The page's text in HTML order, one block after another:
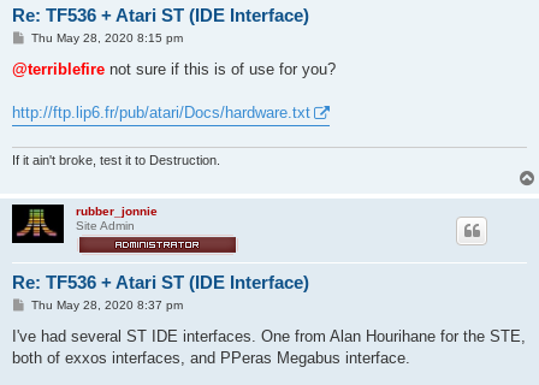
Re: TF536 + Atari ST (IDE Interface)
P
s
Thu May 28, 2020 8:15 pm
@terriblefire not sure if this is of use for you?
http://ftp.lip6.fr/pub/atari/Docs/hardware.txt
If it ain't broke, test it to Destruction.
rubber_jonnie
Site Admin
Re: TF536 + Atari ST (IDE Interface)
P
s
Thu May 28, 2020 8:37 pm
I've had several ST IDE interfaces. One from Alan Hourihane for the STE,
both of exxos interfaces, and PPeras Megabus interface.